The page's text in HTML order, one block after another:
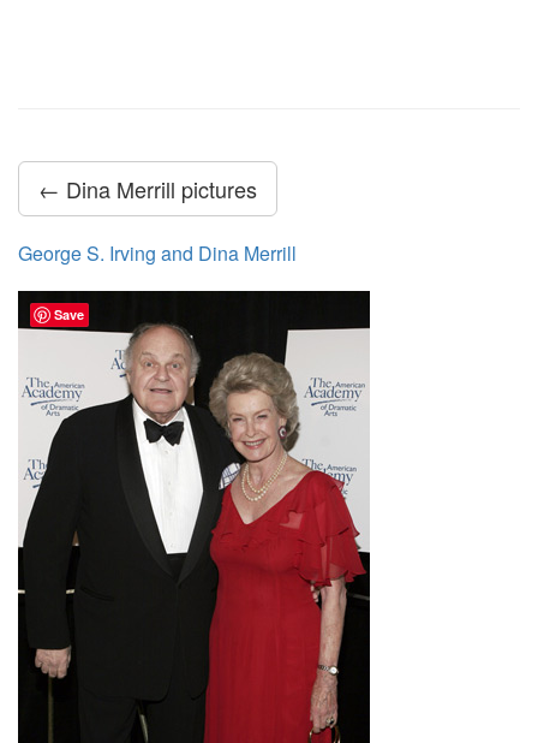
← Dina Merrill pictures
George S. Irving and Dina Merrill
Save